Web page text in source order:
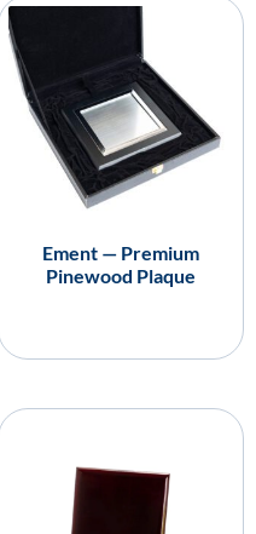
Ement — Premium
Pinewood Plaque